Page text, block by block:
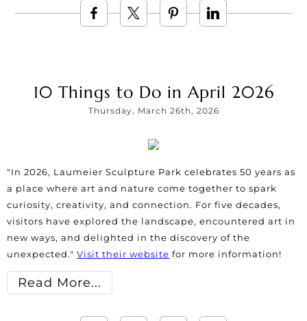
10 Things to Do in April 2026
Thursday, March 26th, 2026
"In 2026, Laumeier Sculpture Park celebrates 50 years as
a place where art and nature come together to spark
curiosity, creativity, and connection. For five decades,
visitors have explored the landscape, encountered art in
new ways, and delighted in the discovery of the
unexpected." Visit their website for more information!
Read More